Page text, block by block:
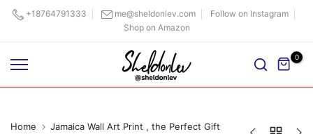
Skip
content
+18764791333 me@sheldonlev.com
Follow on Instagram
Shop on Amazon
0
Home
Jamaica Wall Art Print , the Perfect Gift